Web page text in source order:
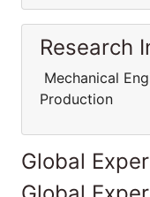
Research
Mechanical
Production
Global